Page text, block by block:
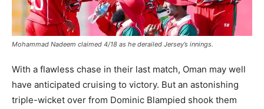
Mohammad Nadeem claimed 4/18 as he derailed Jersey’s innings.
With a flawless chase in their last match, Oman may well
have anticipated cruising to victory. But an astonishing
triple-wicket over from Dominic Blampied shook them